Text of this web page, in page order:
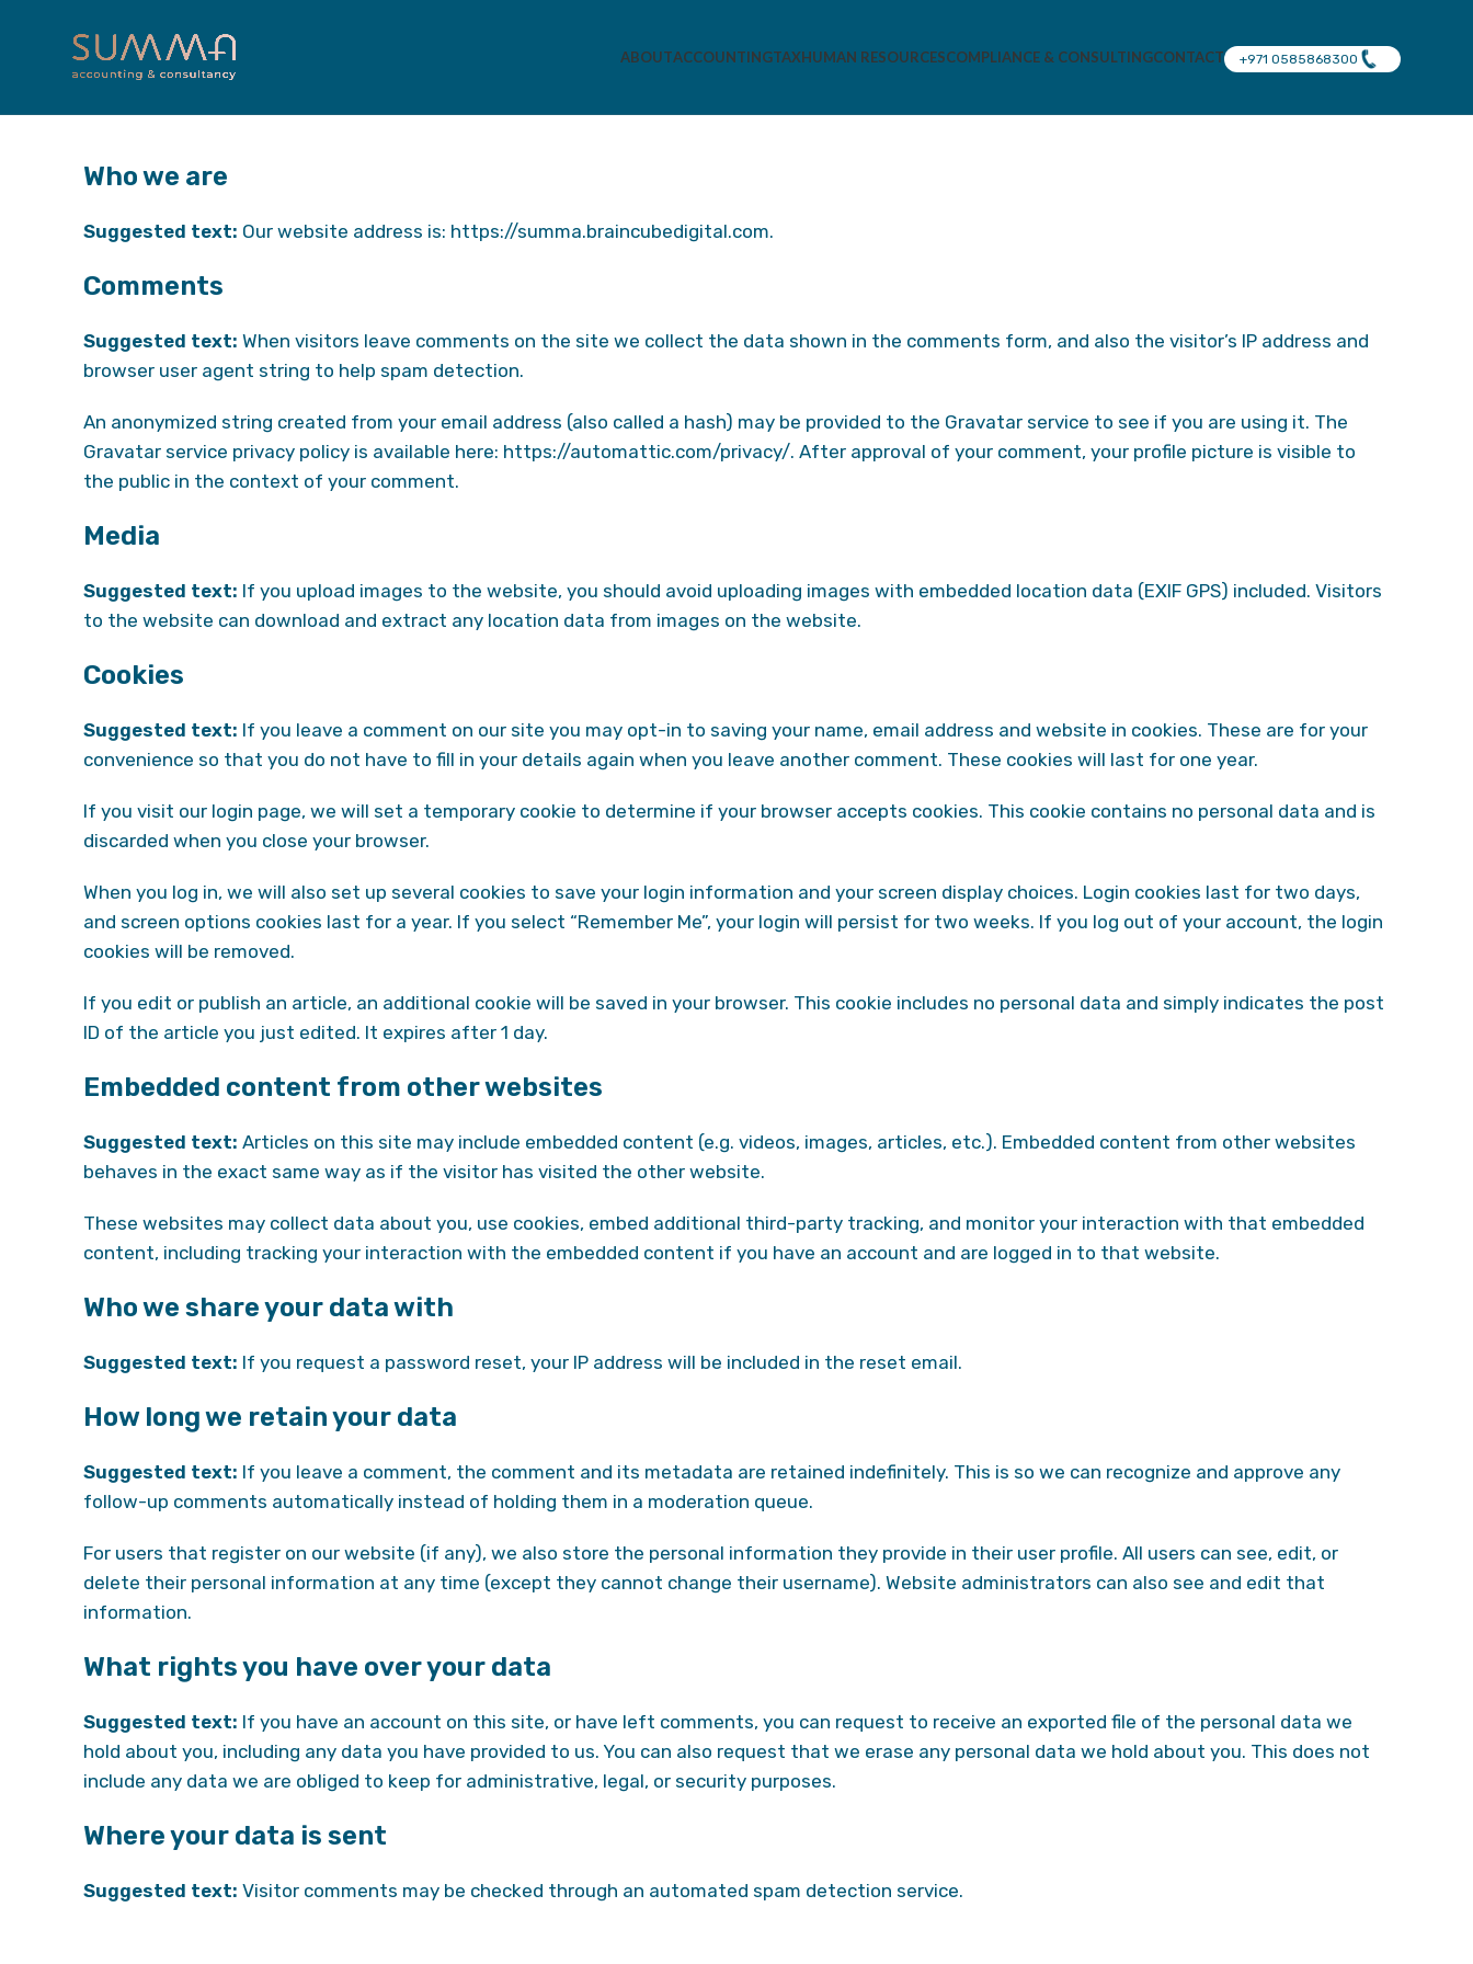
ABOUTACCOUNTINGTAXHUMAN RESOURCESCOMPLIANCE & CONSULTINGCONTACT +971 0585868300
Who we are
Suggested text: Our website address is: https://summa.braincubedigital.com.
Comments
Suggested text: When visitors leave comments on the site we collect the data shown in the comments form, and also the visitor’s IP address and
browser user agent string to help spam detection.
An anonymized string created from your email address (also called a hash) may be provided to the Gravatar service to see if you are using it. The
Gravatar service privacy policy is available here: https://automattic.com/privacy/. After approval of your comment, your profile picture is visible to
the public in the context of your comment.
Media
Suggested text: If you upload images to the website, you should avoid uploading images with embedded location data (EXIF GPS) included. Visitors
to the website can download and extract any location data from images on the website.
Cookies
Suggested text: If you leave a comment on our site you may opt-in to saving your name, email address and website in cookies. These are for your
convenience so that you do not have to fill in your details again when you leave another comment. These cookies will last for one year.
If you visit our login page, we will set a temporary cookie to determine if your browser accepts cookies. This cookie contains no personal data and is
discarded when you close your browser.
When you log in, we will also set up several cookies to save your login information and your screen display choices. Login cookies last for two days,
and screen options cookies last for a year. If you select “Remember Me”, your login will persist for two weeks. If you log out of your account, the login
cookies will be removed.
If you edit or publish an article, an additional cookie will be saved in your browser. This cookie includes no personal data and simply indicates the post
ID of the article you just edited. It expires after 1 day.
Embedded content from other websites
Suggested text: Articles on this site may include embedded content (e.g. videos, images, articles, etc.). Embedded content from other websites
behaves in the exact same way as if the visitor has visited the other website.
These websites may collect data about you, use cookies, embed additional third-party tracking, and monitor your interaction with that embedded
content, including tracking your interaction with the embedded content if you have an account and are logged in to that website.
Who we share your data with
Suggested text: If you request a password reset, your IP address will be included in the reset email.
How long we retain your data
Suggested text: If you leave a comment, the comment and its metadata are retained indefinitely. This is so we can recognize and approve any
follow-up comments automatically instead of holding them in a moderation queue.
For users that register on our website (if any), we also store the personal information they provide in their user profile. All users can see, edit, or
delete their personal information at any time (except they cannot change their username). Website administrators can also see and edit that
information.
What rights you have over your data
Suggested text: If you have an account on this site, or have left comments, you can request to receive an exported file of the personal data we
hold about you, including any data you have provided to us. You can also request that we erase any personal data we hold about you. This does not
include any data we are obliged to keep for administrative, legal, or security purposes.
Where your data is sent
Suggested text: Visitor comments may be checked through an automated spam detection service.